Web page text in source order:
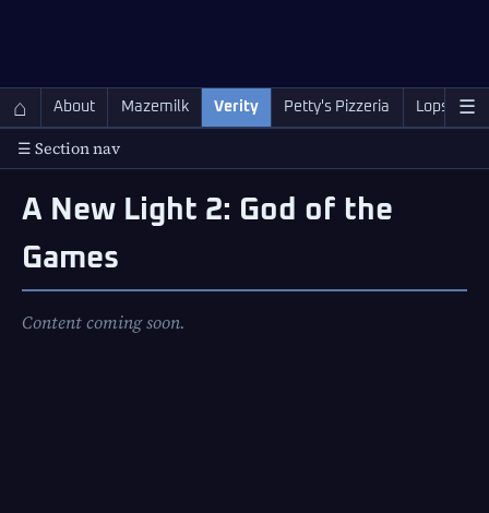
⌂ About Mazemilk Verity Petty's Pizzeria Lopscotch
☰
☰ Section nav
A New Light 2: God of the
Games
Content coming soon.